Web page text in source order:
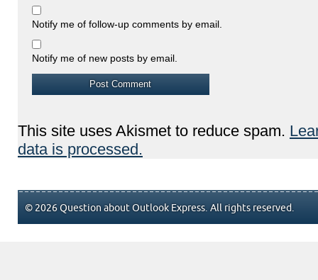
Notify me of follow-up comments by email.
Notify me of new posts by email.
This site uses Akismet to reduce spam.
data is processed.
© 2026 Question about Outlook Express. All rights reserved.